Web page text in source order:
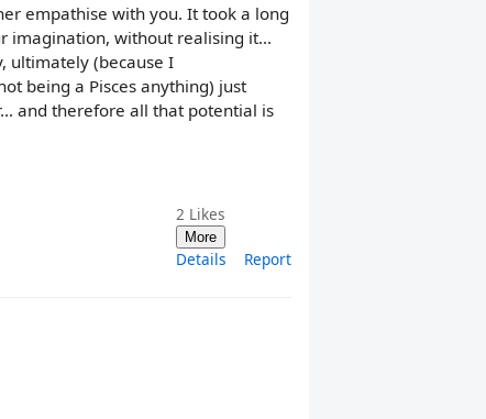
empathise with you. It took a long
imagination, without realising it...
ultimately (because I
being a Pisces anything) just
and therefore all that potential is
2 Likes
More
Details Report